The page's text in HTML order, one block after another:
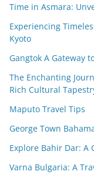
Time in Asmara:
Experiencing
Kyoto
Gangtok A Gateway
The Enchanting
Rich Cultural
Maputo Travel Tips
George Town
Explore Bahir Dar: A
Varna Bulgaria: A